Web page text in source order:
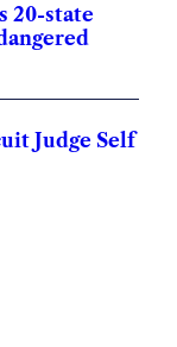
20-state
Judge Self